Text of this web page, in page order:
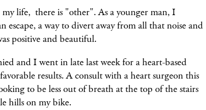
life, there is "other". As a younger man, I
escape, a way to divert away from all that noise and
positive and beautiful.
and I went in late last week for a heart-based
results. A consult with a heart surgeon this
to be less out of breath at the top of the stairs
hills on my bike.